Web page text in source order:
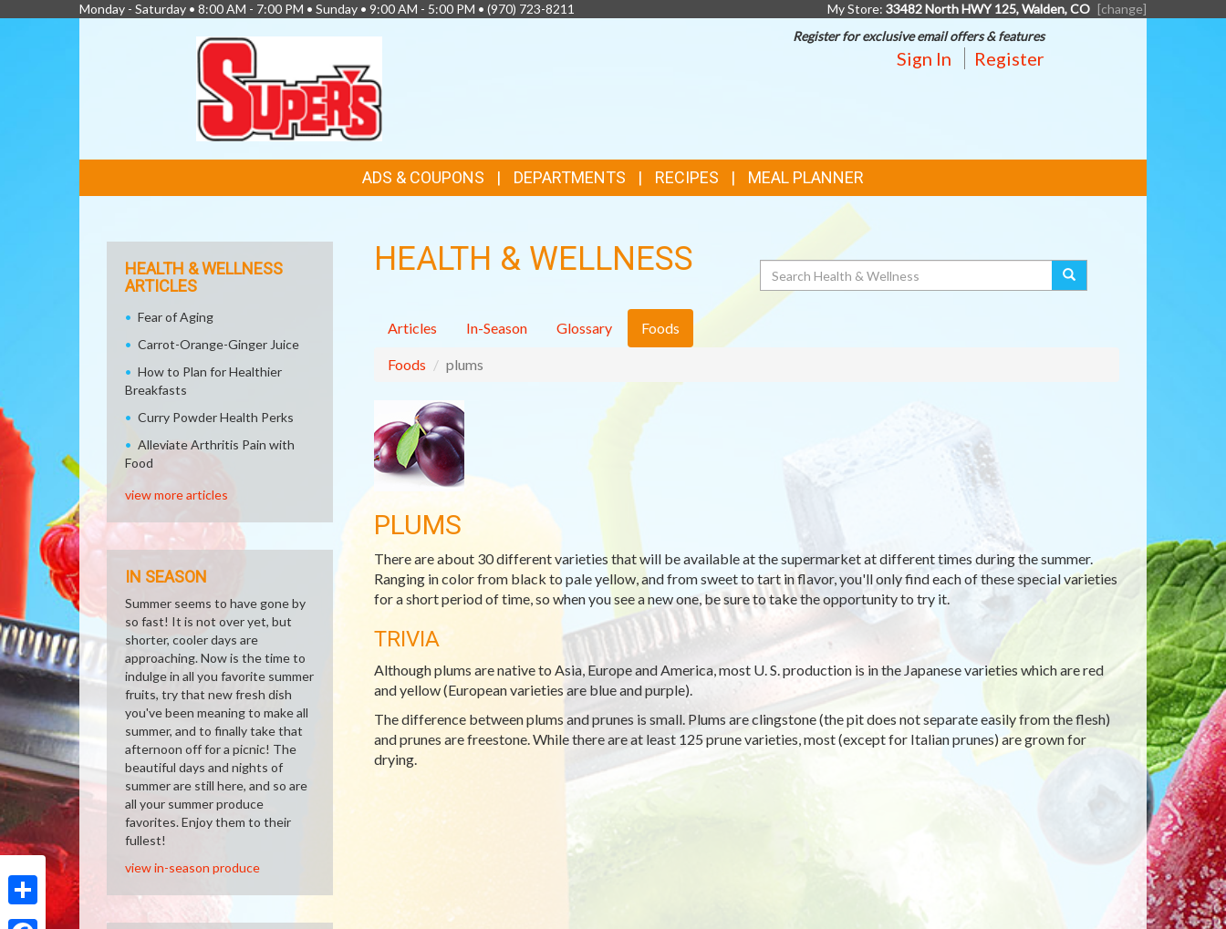
Share
Monday - Saturday • 8:00 AM - 7:00 PM • Sunday • 9:00 AM - 5:00 PM • (970) 723-8211 My Store: 33482 North HWY 125, Walden, CO [change]
Register for exclusive email offers & features
Sign In Register
LINKS
ADS & COUPONS DEPARTMENTS RECIPES MEAL PLANNER
HEALTH & WELLNESS Search
Articles In-Season Glossary Foods
Foods plums
PLUMS
There are about 30 different varieties that will be available at the supermarket at different times during the summer.
Ranging in color from black to pale yellow, and from sweet to tart in flavor, you'll only find each of these special varieties
for a short period of time, so when you see a new one, be sure to take the opportunity to try it.
TRIVIA
Although plums are native to Asia, Europe and America, most U. S. production is in the Japanese varieties which are red
and yellow (European varieties are blue and purple).
The difference between plums and prunes is small. Plums are clingstone (the pit does not separate easily from the flesh)
and prunes are freestone. While there are at least 125 prune varieties, most (except for Italian prunes) are grown for
drying.
HEALTH & WELLNESS
ARTICLES
Fear of Aging
Carrot-Orange-Ginger Juice
How to Plan for Healthier
Breakfasts
Curry Powder Health Perks
Alleviate Arthritis Pain with
Food
view more articles
IN SEASON
Summer seems to have gone by
so fast! It is not over yet, but
shorter, cooler days are
approaching. Now is the time to
indulge in all you favorite summer
fruits, try that new fresh dish
you've been meaning to make all
summer, and to finally take that
afternoon off for a picnic! The
beautiful days and nights of
summer are still here, and so are
all your summer produce
favorites. Enjoy them to their
fullest!
view in-season produce